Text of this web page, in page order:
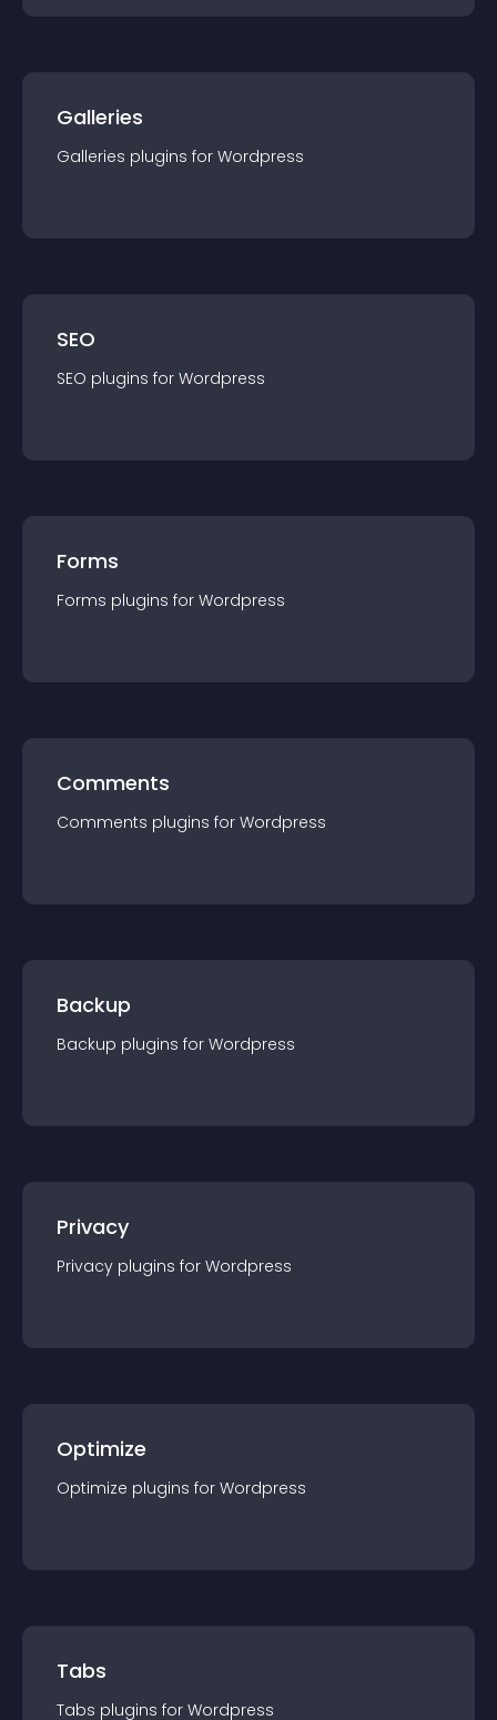
Galleries
Galleries plugins for Wordpress
SEO
SEO plugins for Wordpress
Forms
Forms plugins for Wordpress
Comments
Comments plugins for Wordpress
Backup
Backup plugins for Wordpress
Privacy
Privacy plugins for Wordpress
Optimize
Optimize plugins for Wordpress
Tabs
Tabs plugins for Wordpress